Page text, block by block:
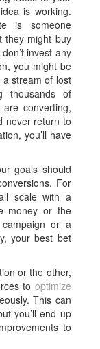
is working.
is someone
they might buy
invest any
you might be
stream of lost
thousands of
converting,
never return to
you’ll have
goals should
For
scale with a
money or the
or a
your best bet
or the other,
to optimize
This can
you’ll end up
to